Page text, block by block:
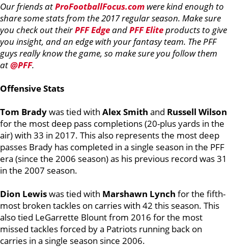
Our friends atProFootballFocus.com were kind enough to
share some stats from the 2017 regular season. Make sure
you check out theirPFF EdgeandPFF Eliteproducts to give
you insight, and an edge with your fantasy team. The PFF
guys really know the game, so make sure you follow them
at@PFF.
Offensive Stats
Tom Bradywas tied with Alex Smith and Russell Wilson
for the most deep pass completions (20-plus yards in the
air) with 33 in 2017. This also represents the most deep
passes Brady has completed in a single season in the PFF
era (since the 2006 season) as his previous record was 31
in the 2007 season.
Dion Lewiswas tied with Marshawn Lynch for the fifth-
most broken tackles on carries with 42 this season. This
also tied LeGarrette Blount from 2016 for the most
missed tackles forced by a Patriots running back on
carries in a single season since 2006.